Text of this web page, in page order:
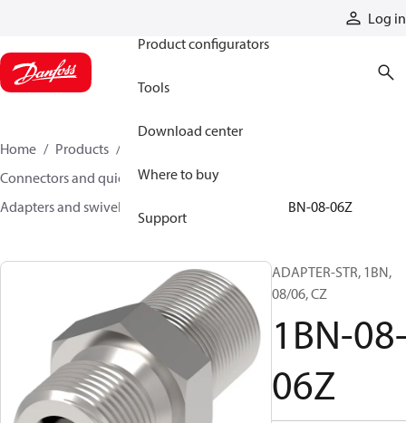
Log in
Product configurators
Tools
Download center
Where to buy
Support
Home Products
Connectors and quick disconnect couplings
Adapters and swivel joints
1BN-08-06Z
ADAPTER-STR, 1BN,
08/06, CZ
1BN-
06Z